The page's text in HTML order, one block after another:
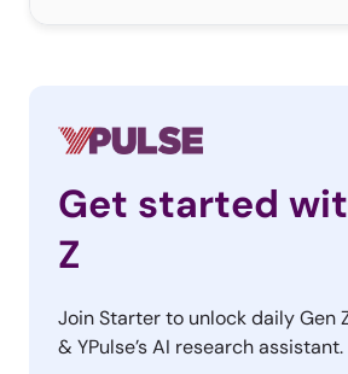
Get started
Z
Join Starter to unlock daily Gen
& YPulse’s AI research assistant.